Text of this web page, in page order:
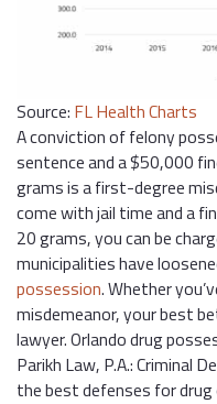
Source: FL Health Charts
A conviction of felony
sentence and a $50,000
grams is a first-degree
come with jail time and a
20 grams, you can be
municipalities have
possession. Whether
misdemeanor, your best
lawyer. Orlando drug
Parikh Law, P.A.: Criminal
the best defenses for